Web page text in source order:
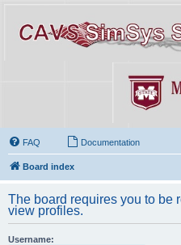
FAQ Documentation
Board index
The board requires you to be
view profiles.
Username: